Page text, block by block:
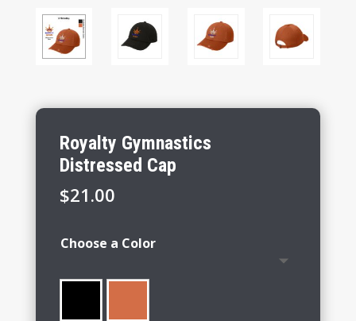
Royalty Gymnastics
Distressed Cap
$21.00
Choose a Color